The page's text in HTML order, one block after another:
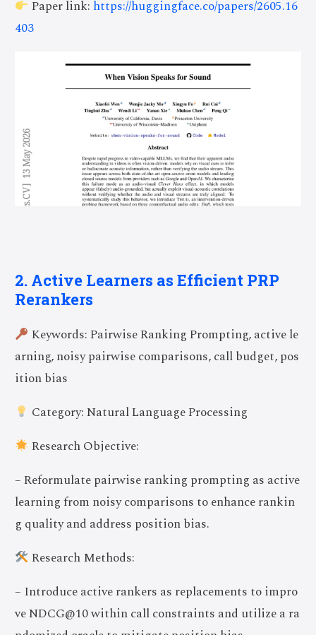
Paper link: https://huggingface.co/papers/2605.16
403
2. Active Learners as Efficient PRP
Rerankers
Keywords: Pairwise Ranking Prompting, active le
arning, noisy pairwise comparisons, call budget, pos
ition bias
Category: Natural Language Processing
Research Objective:
– Reformulate pairwise ranking prompting as active
learning from noisy comparisons to enhance rankin
g quality and address position bias.
Research Methods:
– Introduce active rankers as replacements to impro
ve NDCG@10 within call constraints and utilize a ra